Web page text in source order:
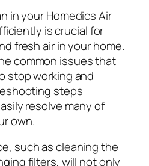
in your Homedics Air
is crucial for
fresh air in your home.
common issues that
stop working and
steps
resolve many of
own.
such as cleaning the
filters, will not only